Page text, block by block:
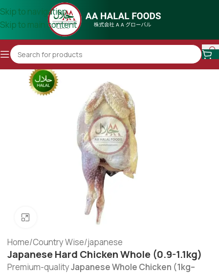
Skip to navigation
Skip to main content
Click to enlarge
Home/Country Wise/japanese
Japanese Hard Chicken Whole (0.9-1.1kg)
Premium-qualityJapanese Whole Chicken (1kg–